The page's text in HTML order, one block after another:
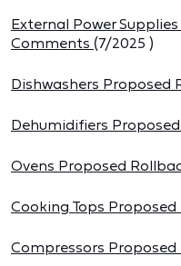
External Power
Comments (7/2025 )
Dishwashers Proposed
Dehumidifiers
Ovens Proposed
Cooking Tops
Compressors